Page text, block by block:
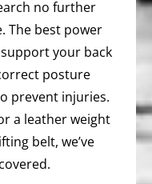
no further
The best power
your back
posture
prevent injuries.
a leather weight
belt, we’ve